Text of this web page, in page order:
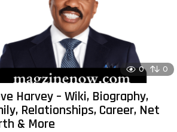
0 0
Harvey – Wiki, Biography,
Relationships, Career, Net
& More